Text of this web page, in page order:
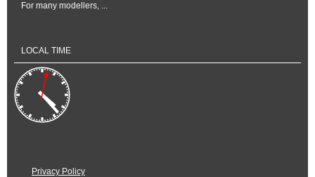
For many modellers, ...
LOCAL TIME
Privacy Policy